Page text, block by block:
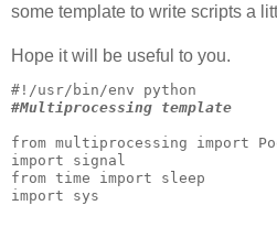
some template to write scripts a
Hope it will be useful to you.
#Multiprocessing template
from multiprocessing import
import signal
from time import sleep
import sys